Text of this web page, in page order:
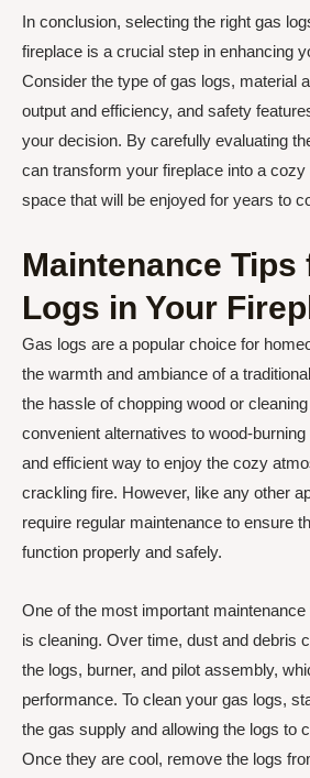
In conclusion, selecting the right gas
fireplace is a crucial step in enhancing
Consider the type of gas logs, material
output and efficiency, and safety
your decision. By carefully evaluating
can transform your fireplace into a cozy
space that will be enjoyed for years to
Maintenance Tips
Logs in Your
Gas logs are a popular choice for
the warmth and ambiance of a
the hassle of chopping wood or
convenient alternatives to wood-
and efficient way to enjoy the cozy
crackling fire. However, like any other
require regular maintenance to ensure
function properly and safely.
One of the most important
is cleaning. Over time, dust and debris
the logs, burner, and pilot assembly,
performance. To clean your gas logs,
the gas supply and allowing the logs to
Once they are cool, remove the logs